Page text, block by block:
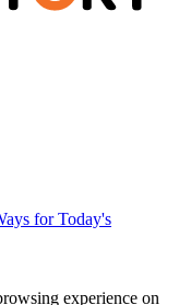
for Today's
experience on